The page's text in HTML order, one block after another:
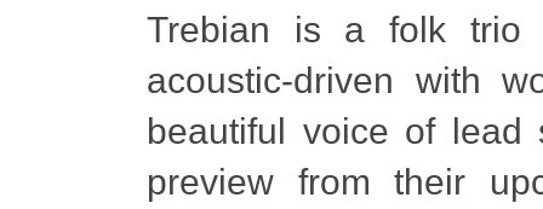
Trebian is a folk trio
acoustic-driven with
beautiful voice of lead
preview from their